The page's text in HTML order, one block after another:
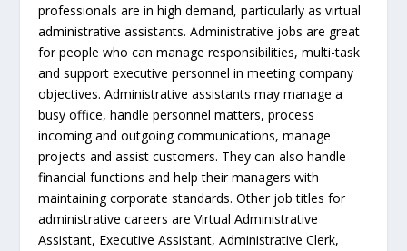
professionals are in high demand, particularly as virtual
administrative assistants. Administrative jobs are great
for people who can manage responsibilities, multi-task
and support executive personnel in meeting company
objectives. Administrative assistants may manage a
busy office, handle personnel matters, process
incoming and outgoing communications, manage
projects and assist customers. They can also handle
financial functions and help their managers with
maintaining corporate standards. Other job titles for
administrative careers are Virtual Administrative
Assistant, Executive Assistant, Administrative Clerk,